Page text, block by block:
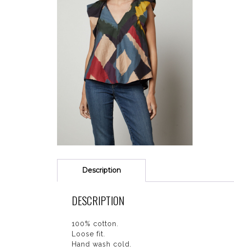
Description
DESCRIPTION
100% cotton.
Loose fit.
Hand wash cold.